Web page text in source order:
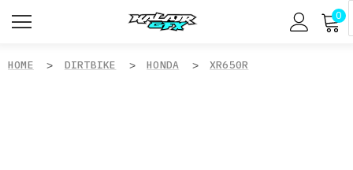
0
HOME DIRTBIKE HONDA XR650R